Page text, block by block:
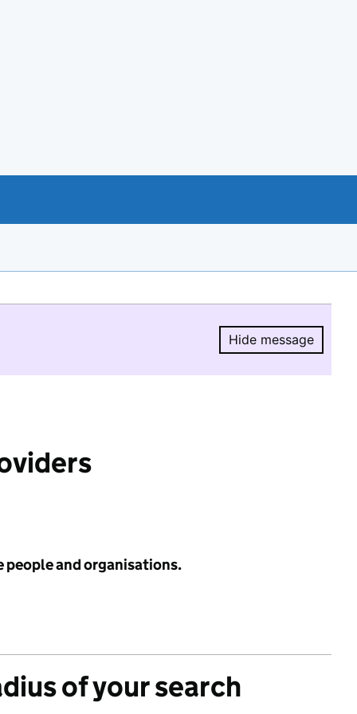
Hide message
Hide
people and organisations.
of your search